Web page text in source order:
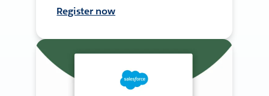
Register now